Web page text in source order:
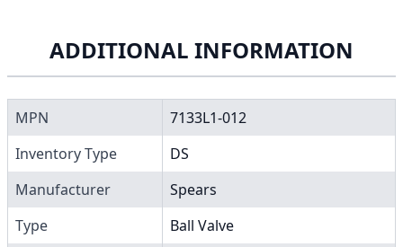
ADDITIONAL INFORMATION
MPN
7133L1-012
Inventory Type
DS
Manufacturer
Spears
Type
Ball Valve